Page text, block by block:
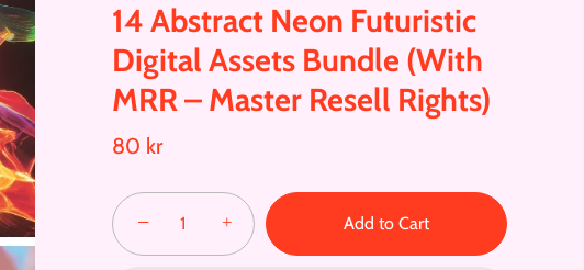
14 Abstract Neon Futuristic
Digital Assets Bundle (With
MRR – Master Resell Rights)
80 kr
− + Add to Cart